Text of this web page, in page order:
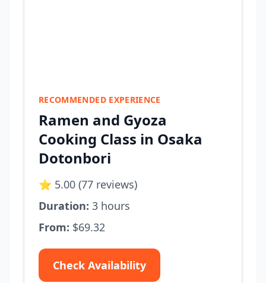
RECOMMENDED EXPERIENCE
Ramen and Gyoza
Cooking Class in Osaka
Dotonbori
⭐ 5.00 (77 reviews)
Duration: 3 hours
From: $69.32
Check Availability